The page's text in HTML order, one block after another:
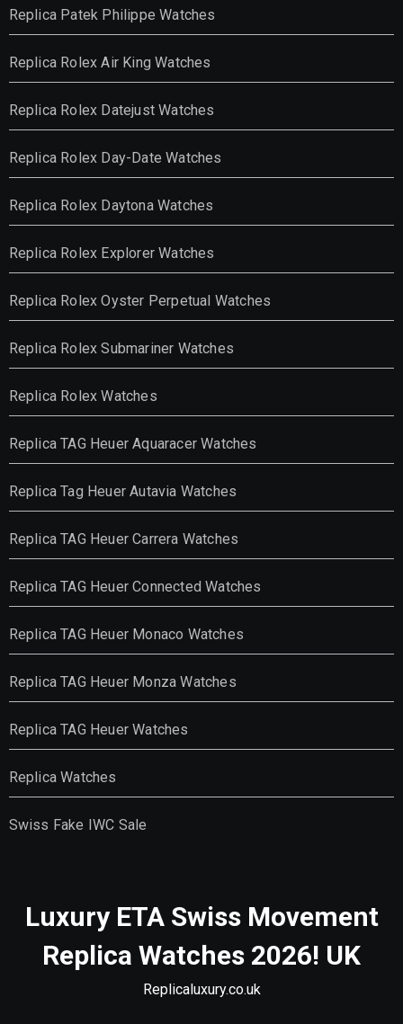
Replica Patek Philippe Watches
Replica Rolex Air King Watches
Replica Rolex Datejust Watches
Replica Rolex Day-Date Watches
Replica Rolex Daytona Watches
Replica Rolex Explorer Watches
Replica Rolex Oyster Perpetual Watches
Replica Rolex Submariner Watches
Replica Rolex Watches
Replica TAG Heuer Aquaracer Watches
Replica Tag Heuer Autavia Watches
Replica TAG Heuer Carrera Watches
Replica TAG Heuer Connected Watches
Replica TAG Heuer Monaco Watches
Replica TAG Heuer Monza Watches
Replica TAG Heuer Watches
Replica Watches
Swiss Fake IWC Sale
Luxury ETA Swiss Movement
Replica Watches 2026! UK
Replicaluxury.co.uk